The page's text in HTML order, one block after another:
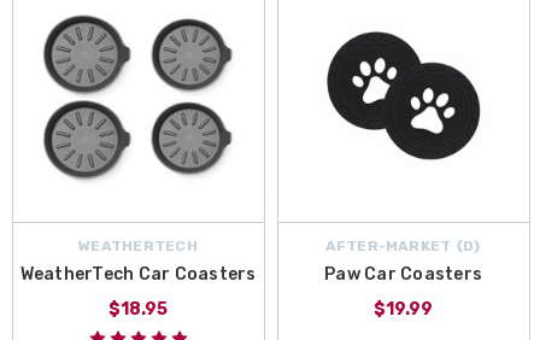
WEATHERTECH
WeatherTech Car Coasters
$18.95
AFTER-MARKET {D}
Paw Car Coasters
$19.99